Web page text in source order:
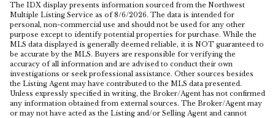
The IDX display presents information sourced from the Northwest
Multiple Listing Service as of 8/6/2026. The data is intended for
personal, non-commercial use and should not be used for any other
purpose except to identify potential properties for purchase. While the
MLS data displayed is generally deemed reliable, it is NOT guaranteed to
be accurate by the MLS. Buyers are responsible for verifying the
accuracy of all information and are advised to conduct their own
investigations or seek professional assistance. Other sources besides
the Listing Agent may have contributed to the MLS data presented.
Unless expressly specified in writing, the Broker/Agent has not confirmed
any information obtained from external sources. The Broker/Agent may
or may not have acted as the Listing and/or Selling Agent and cannot